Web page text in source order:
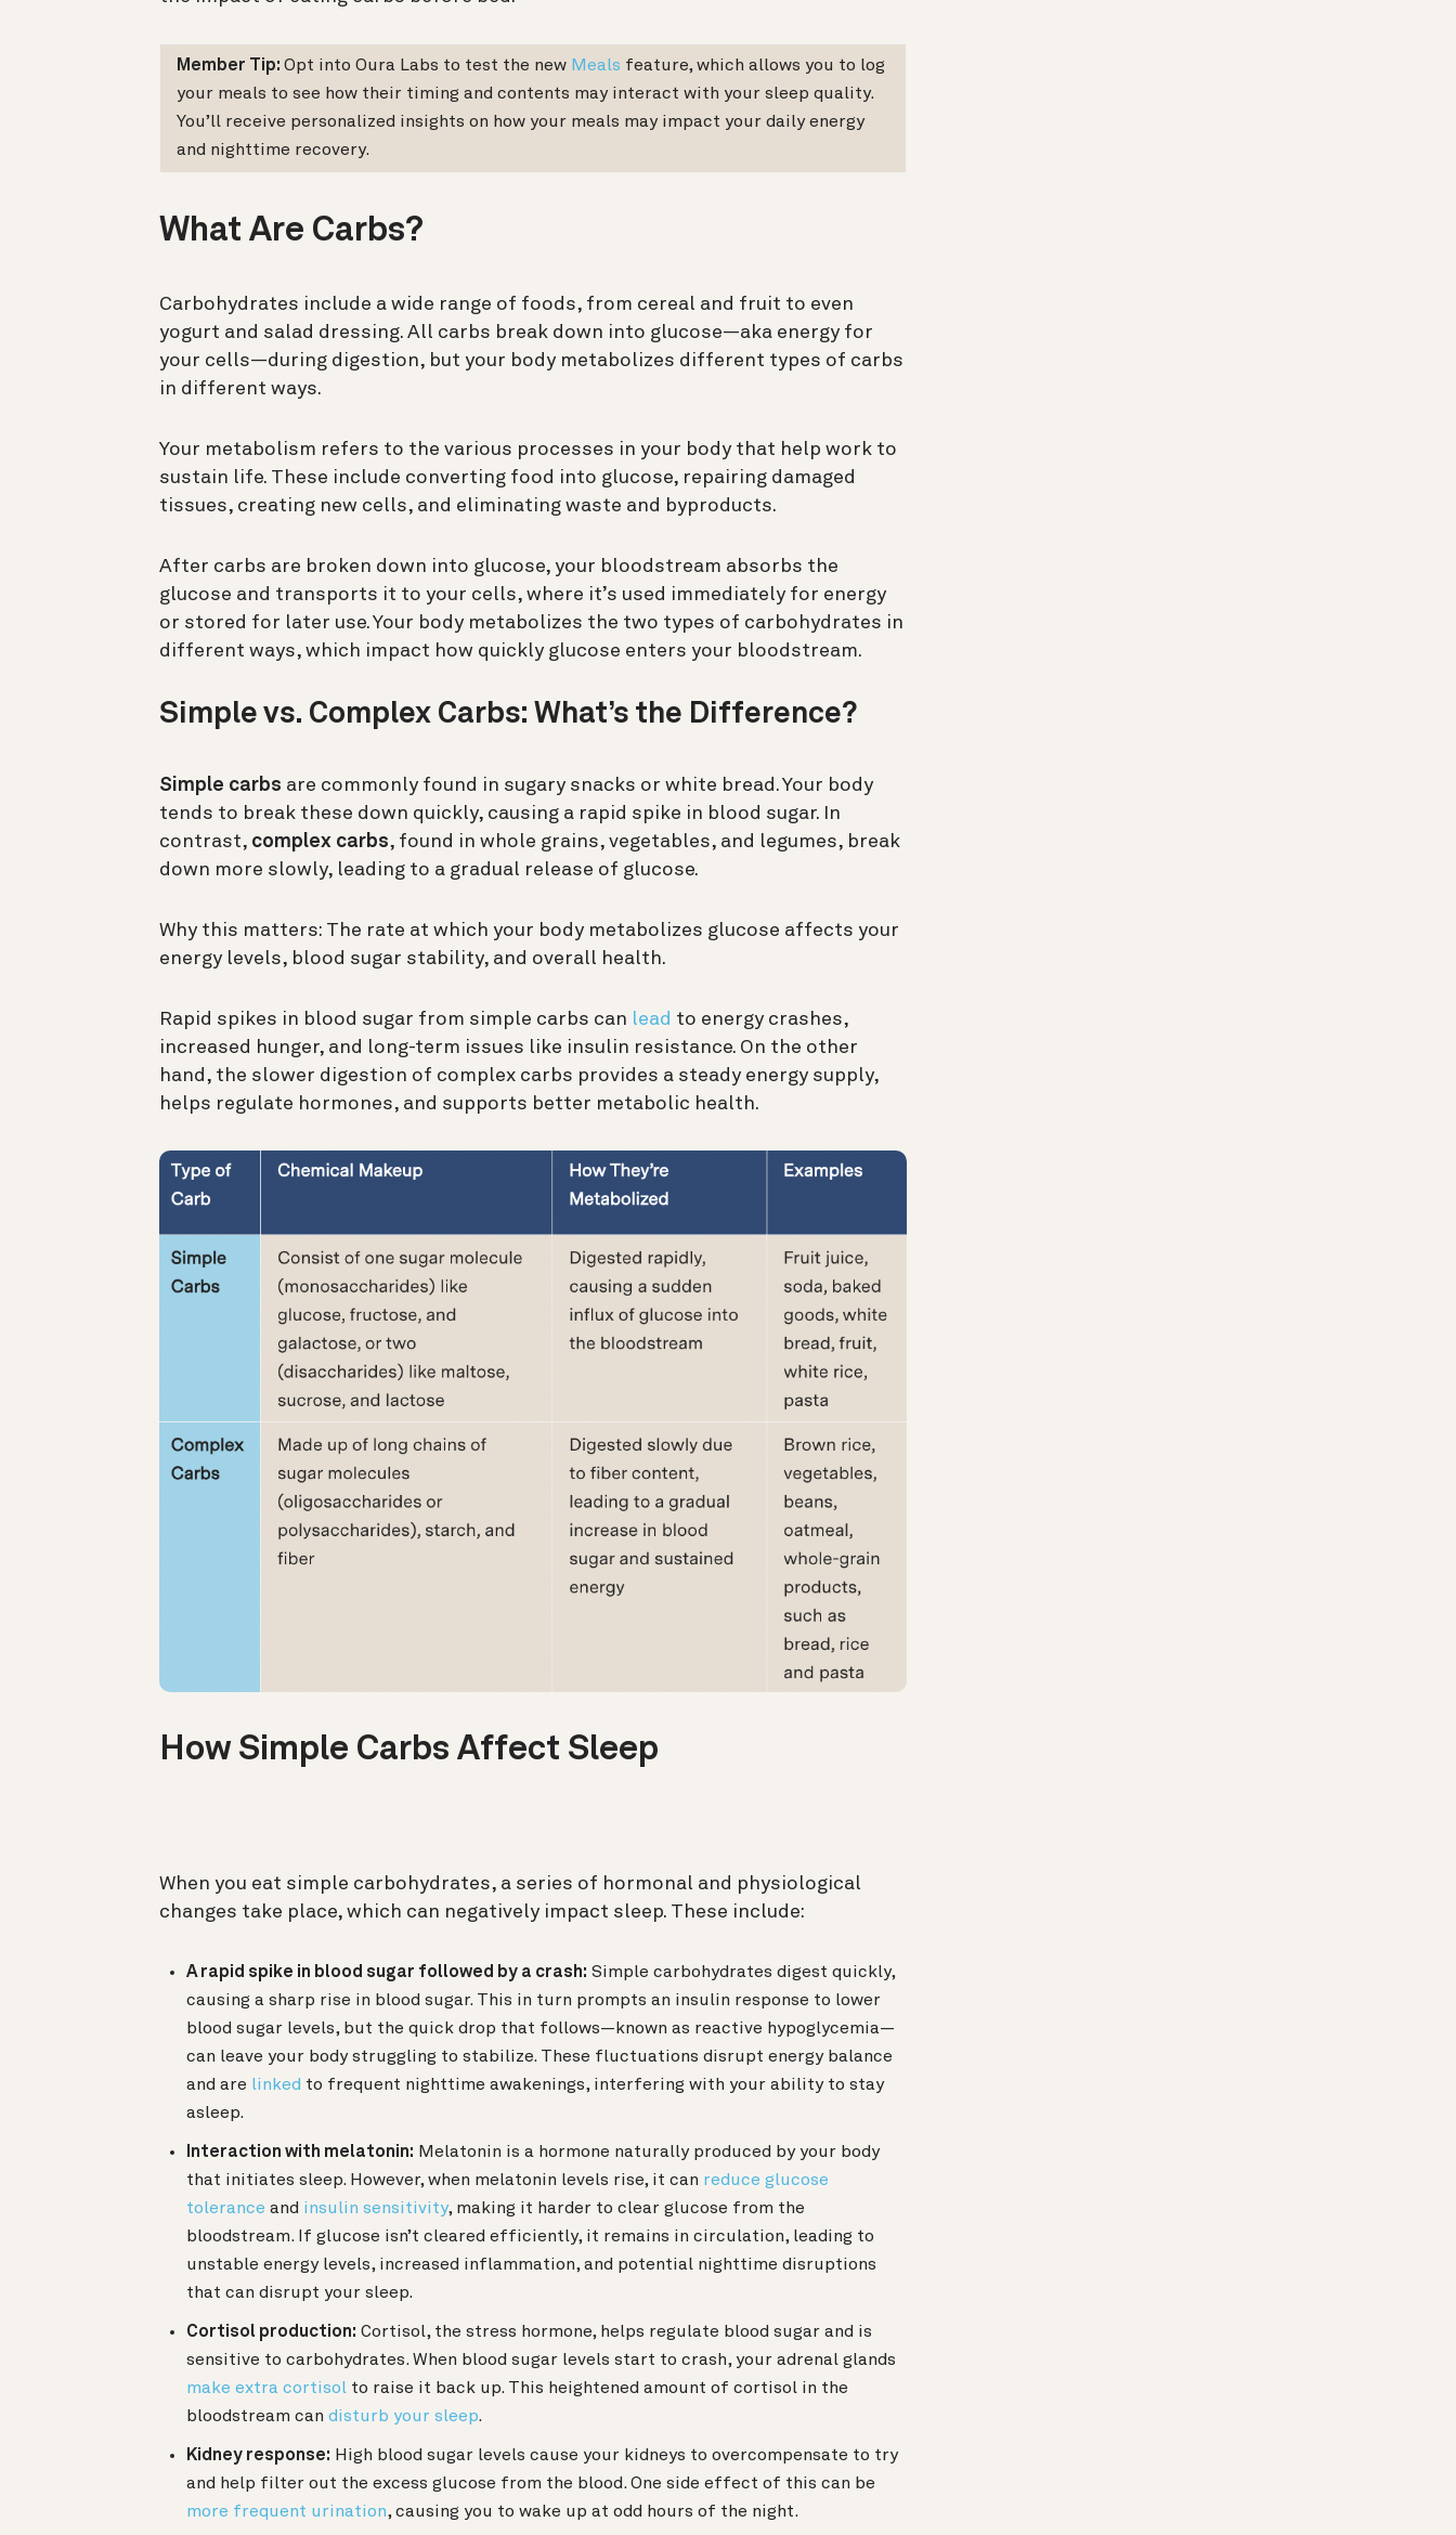
Member Tip: Opt into Oura Labs to test the new Meals feature, which allows you to log
your meals to see how their timing and contents may interact with your sleep quality.
You’ll receive personalized insights on how your meals may impact your daily energy
and nighttime recovery.
What Are Carbs?
Carbohydrates include a wide range of foods, from cereal and fruit to even
yogurt and salad dressing. All carbs break down into glucose—aka energy for
your cells—during digestion, but your body metabolizes different types of carbs
in different ways.
Your metabolism refers to the various processes in your body that help work to
sustain life. These include converting food into glucose, repairing damaged
tissues, creating new cells, and eliminating waste and byproducts.
After carbs are broken down into glucose, your bloodstream absorbs the
glucose and transports it to your cells, where it’s used immediately for energy
or stored for later use. Your body metabolizes the two types of carbohydrates in
different ways, which impact how quickly glucose enters your bloodstream.
Simple vs. Complex Carbs: What’s the Difference?
Simple carbs are commonly found in sugary snacks or white bread. Your body
tends to break these down quickly, causing a rapid spike in blood sugar. In
contrast, complex carbs, found in whole grains, vegetables, and legumes, break
down more slowly, leading to a gradual release of glucose.
Why this matters: The rate at which your body metabolizes glucose affects your
energy levels, blood sugar stability, and overall health.
Rapid spikes in blood sugar from simple carbs can lead to energy crashes,
increased hunger, and long-term issues like insulin resistance. On the other
hand, the slower digestion of complex carbs provides a steady energy supply,
helps regulate hormones, and supports better metabolic health.
How Simple Carbs Affect Sleep
When you eat simple carbohydrates, a series of hormonal and physiological
changes take place, which can negatively impact sleep. These include:
A rapid spike in blood sugar followed by a crash: Simple carbohydrates digest quickly,
causing a sharp rise in blood sugar. This in turn prompts an insulin response to lower
blood sugar levels, but the quick drop that follows—known as reactive hypoglycemia—
can leave your body struggling to stabilize. These fluctuations disrupt energy balance
and are linked to frequent nighttime awakenings, interfering with your ability to stay
asleep.
Interaction with melatonin: Melatonin is a hormone naturally produced by your body
that initiates sleep. However, when melatonin levels rise, it can reduce glucose
tolerance and insulin sensitivity, making it harder to clear glucose from the
bloodstream. If glucose isn’t cleared efficiently, it remains in circulation, leading to
unstable energy levels, increased inflammation, and potential nighttime disruptions
that can disrupt your sleep.
Cortisol production: Cortisol, the stress hormone, helps regulate blood sugar and is
sensitive to carbohydrates. When blood sugar levels start to crash, your adrenal glands
make extra cortisol to raise it back up. This heightened amount of cortisol in the
bloodstream can disturb your sleep.
Kidney response: High blood sugar levels cause your kidneys to overcompensate to try
and help filter out the excess glucose from the blood. One side effect of this can be
more frequent urination, causing you to wake up at odd hours of the night.